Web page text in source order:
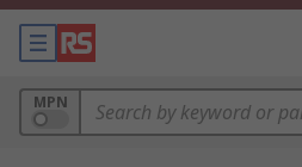
MPN